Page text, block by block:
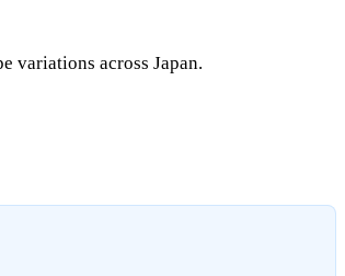
variations across Japan.